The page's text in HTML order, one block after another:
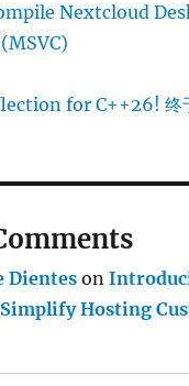
Nextcloud
for C++26! 终
Dientes on
Hosting